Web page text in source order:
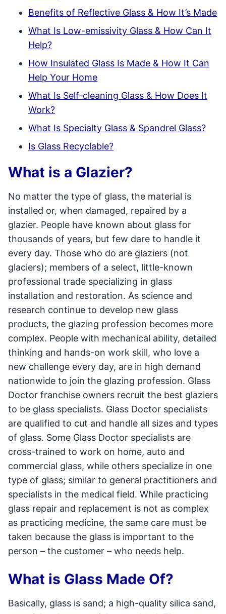
Benefits of Reflective Glass & How It’s Made
What Is Low-emissivity Glass & How Can It
Help?
How Insulated Glass Is Made & How It Can
Help Your Home
What Is Self-cleaning Glass & How Does It
Work?
What Is Specialty Glass & Spandrel Glass?
Is Glass Recyclable?
What is a Glazier?
No matter the type of glass, the material is
installed or, when damaged, repaired by a
glazier. People have known about glass for
thousands of years, but few dare to handle it
every day. Those who do are glaziers (not
glaciers); members of a select, little-known
professional trade specializing in glass
installation and restoration. As science and
research continue to develop new glass
products, the glazing profession becomes more
complex. People with mechanical ability, detailed
thinking and hands-on work skill, who love a
new challenge every day, are in high demand
nationwide to join the glazing profession. Glass
Doctor franchise owners recruit the best glaziers
to be glass specialists. Glass Doctor specialists
are qualified to cut and handle all sizes and types
of glass. Some Glass Doctor specialists are
cross-trained to work on home, auto and
commercial glass, while others specialize in one
type of glass; similar to general practitioners and
specialists in the medical field. While practicing
glass repair and replacement is not as complex
as practicing medicine, the same care must be
taken because the glass is important to the
person – the customer – who needs help.
What is Glass Made Of?
Basically, glass is sand; a high-quality silica sand,